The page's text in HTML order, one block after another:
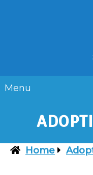
Menu
Home